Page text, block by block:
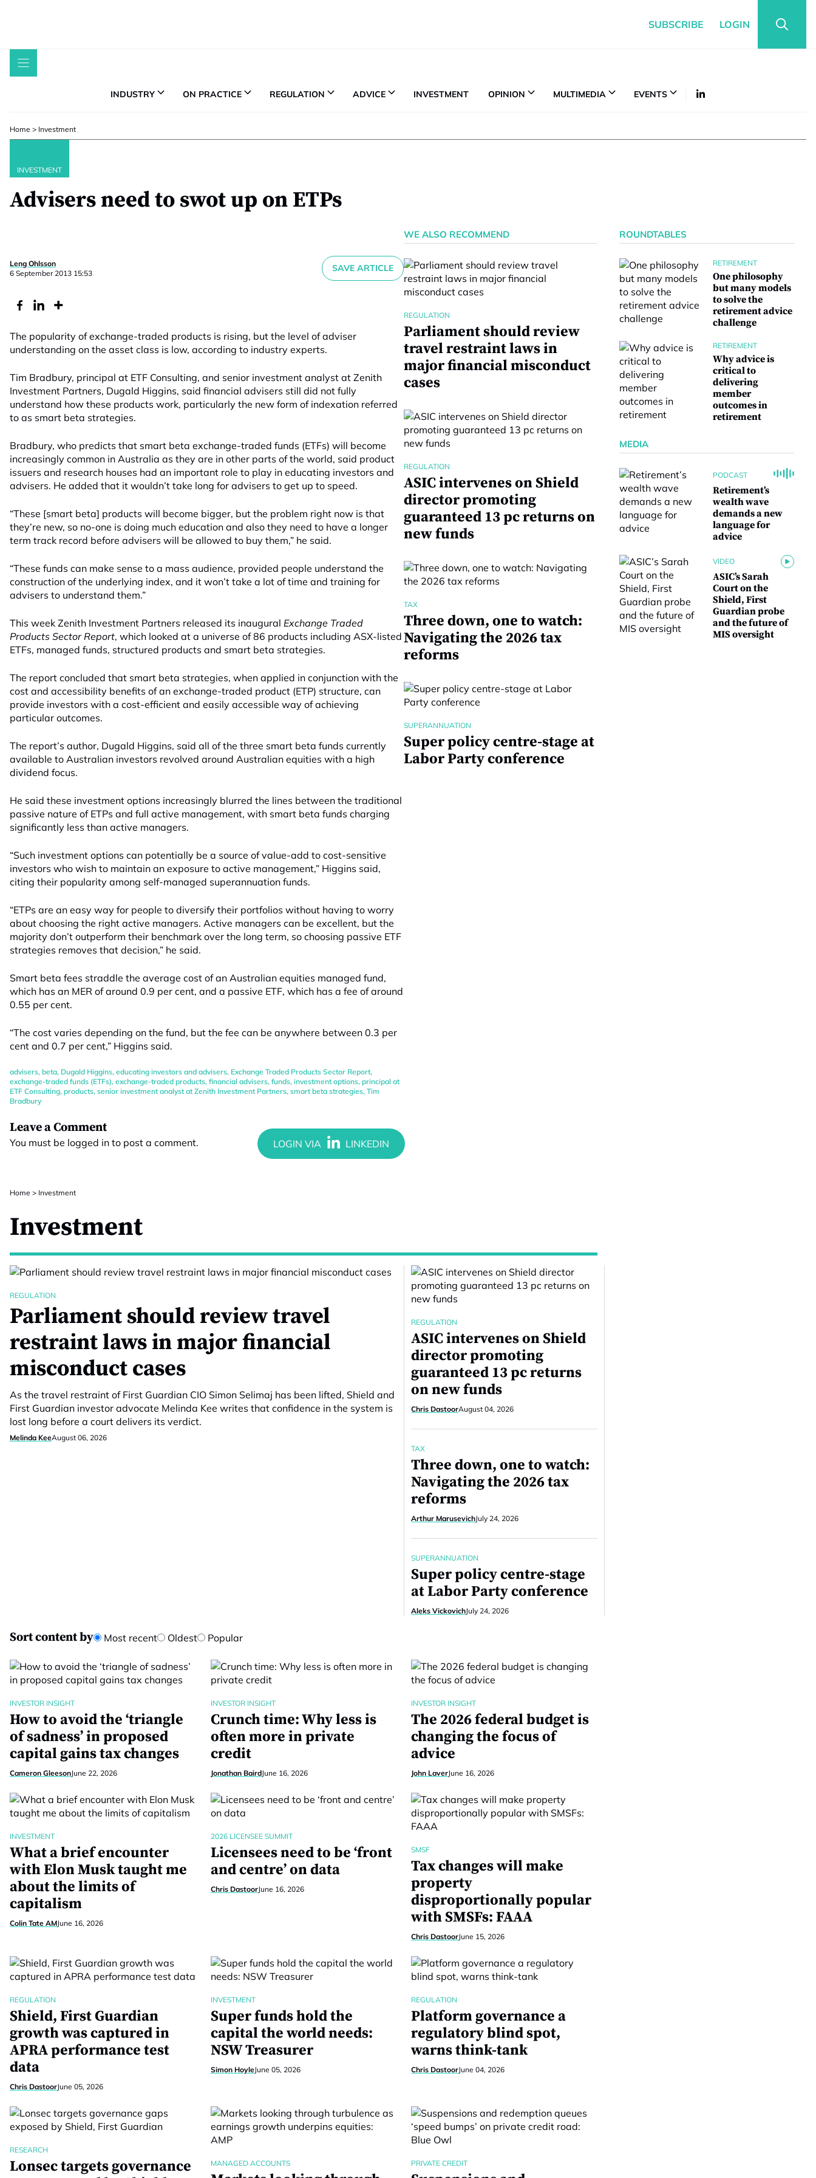
SUBSCRIBE LOGIN
INDUSTRY ON PRACTICE REGULATION ADVICE INVESTMENT OPINION MULTIMEDIA EVENTS
Home > Investment
INVESTMENT
Advisers need to swot up on ETPs
Leng Ohlsson
6 September 2013 15:53
SAVE ARTICLE
The popularity of exchange-traded products is rising, but the level of adviser
understanding on the asset class is low, according to industry experts.
Tim Bradbury, principal at ETF Consulting, and senior investment analyst at Zenith
Investment Partners, Dugald Higgins, said financial advisers still did not fully
understand how these products work, particularly the new form of indexation referred
to as smart beta strategies.
Bradbury, who predicts that smart beta exchange-traded funds (ETFs) will become
increasingly common in Australia as they are in other parts of the world, said product
issuers and research houses had an important role to play in educating investors and
advisers. He added that it wouldn’t take long for advisers to get up to speed.
“These [smart beta] products will become bigger, but the problem right now is that
they’re new, so no-one is doing much education and also they need to have a longer
term track record before advisers will be allowed to buy them,” he said.
“These funds can make sense to a mass audience, provided people understand the
construction of the underlying index, and it won’t take a lot of time and training for
advisers to understand them.”
This week Zenith Investment Partners released its inaugural Exchange Traded
Products Sector Report, which looked at a universe of 86 products including ASX-listed
ETFs, managed funds, structured products and smart beta strategies.
The report concluded that smart beta strategies, when applied in conjunction with the
cost and accessibility benefits of an exchange-traded product (ETP) structure, can
provide investors with a cost-efficient and easily accessible way of achieving
particular outcomes.
The report’s author, Dugald Higgins, said all of the three smart beta funds currently
available to Australian investors revolved around Australian equities with a high
dividend focus.
He said these investment options increasingly blurred the lines between the traditional
passive nature of ETPs and full active management, with smart beta funds charging
significantly less than active managers.
“Such investment options can potentially be a source of value-add to cost-sensitive
investors who wish to maintain an exposure to active management,” Higgins said,
citing their popularity among self-managed superannuation funds.
“ETPs are an easy way for people to diversify their portfolios without having to worry
about choosing the right active managers. Active managers can be excellent, but the
majority don’t outperform their benchmark over the long term, so choosing passive ETF
strategies removes that decision,” he said.
Smart beta fees straddle the average cost of an Australian equities managed fund,
which has an MER of around 0.9 per cent, and a passive ETF, which has a fee of around
0.55 per cent.
“The cost varies depending on the fund, but the fee can be anywhere between 0.3 per
cent and 0.7 per cent,” Higgins said.
advisers, beta, Dugald Higgins, educating investors and advisers, Exchange Traded Products Sector Report,
exchange-traded funds (ETFs), exchange-traded products, financial advisers, funds, investment options, principal at
ETF Consulting, products, senior investment analyst at Zenith Investment Partners, smart beta strategies, Tim
Bradbury
Leave a Comment
You must be logged in to post a comment.
WE ALSO RECOMMEND
REGULATION
Parliament should review
travel restraint laws in
major financial misconduct
cases
REGULATION
ASIC intervenes on Shield
director promoting
guaranteed 13 pc returns on
new funds
TAX
Three down, one to watch:
Navigating the 2026 tax
reforms
SUPERANNUATION
Super policy centre-stage at
Labor Party conference
Home > Investment
Investment
REGULATION
Parliament should review travel
restraint laws in major financial
misconduct cases
As the travel restraint of First Guardian CIO Simon Selimaj has been lifted, Shield and
First Guardian investor advocate Melinda Kee writes that confidence in the system is
lost long before a court delivers its verdict.
Melinda KeeAugust 06, 2026
REGULATION
ASIC intervenes on Shield
director promoting
guaranteed 13 pc returns
on new funds
Chris DastoorAugust 04, 2026
TAX
Three down, one to watch:
Navigating the 2026 tax
reforms
Arthur MarusevichJuly 24, 2026
SUPERANNUATION
Super policy centre-stage
at Labor Party conference
Aleks VickovichJuly 24, 2026
Sort content by Most recent Oldest Popular
INVESTOR INSIGHT
How to avoid the ‘triangle
of sadness’ in proposed
capital gains tax changes
Cameron GleesonJune 22, 2026
INVESTOR INSIGHT
Crunch time: Why less is
often more in private
credit
Jonathan BairdJune 16, 2026
INVESTOR INSIGHT
The 2026 federal budget is
changing the focus of
advice
John LaverJune 16, 2026
INVESTMENT
What a brief encounter
with Elon Musk taught me
about the limits of
capitalism
Colin Tate AMJune 16, 2026
2026 LICENSEE SUMMIT
Licensees need to be ‘front
and centre’ on data
Chris DastoorJune 16, 2026
SMSF
Tax changes will make
property
disproportionally popular
with SMSFs: FAAA
Chris DastoorJune 15, 2026
REGULATION
Shield, First Guardian
growth was captured in
APRA performance test
data
Chris DastoorJune 05, 2026
INVESTMENT
Super funds hold the
capital the world needs:
NSW Treasurer
Simon HoyleJune 05, 2026
REGULATION
Platform governance a
regulatory blind spot,
warns think-tank
Chris DastoorJune 04, 2026
RESEARCH
Lonsec targets governance
MANAGED ACCOUNTS PRIVATE CREDIT
ROUNDTABLES
RETIREMENT
One philosophy
but many models
to solve the
retirement advice
challenge
RETIREMENT
Why advice is
critical to
delivering
member
outcomes in
retirement
MEDIA
PODCAST
Retirement’s
wealth wave
demands a new
language for
advice
VIDEO
ASIC’s Sarah
Court on the
Shield, First
Guardian probe
and the future of
MIS oversight